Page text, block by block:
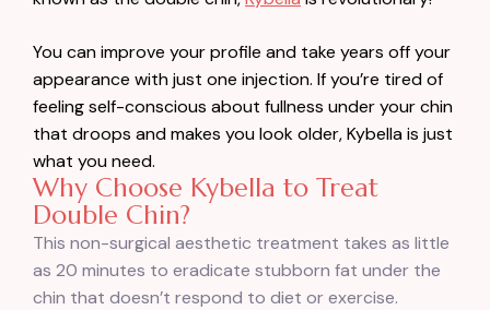
You can improve your profile and take years off your
appearance with just one injection. If you’re tired of
feeling self-conscious about fullness under your chin
that droops and makes you look older, Kybella is just
what you need.
Why Choose Kybella to Treat
Double Chin?
This non-surgical aesthetic treatment takes as little
as 20 minutes to eradicate stubborn fat under the
chin that doesn’t respond to diet or exercise.